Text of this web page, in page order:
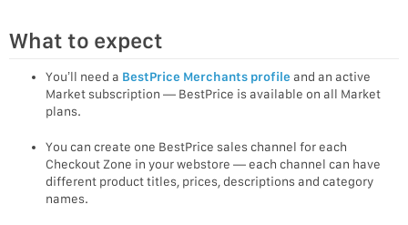
What to expect
You’ll need a BestPrice Merchants profile and an active
Market subscription — BestPrice is available on all Market
plans.
You can create one BestPrice sales channel for each
Checkout Zone in your webstore — each channel can have
different product titles, prices, descriptions and category
names.